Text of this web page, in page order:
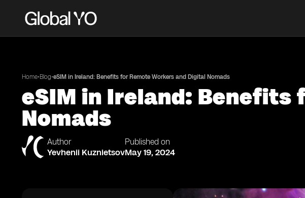
Home•Blog•eSIM in Ireland: Benefits for Remote Workers and Digital Nomads
eSIM in Ireland: Benefits
Nomads
Author
Yevhenii Kuznietsov
Published on
May 19, 2024